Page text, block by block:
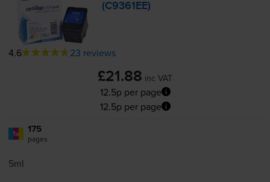
(C9361EE)
4.6 23 reviews
£21.88 inc VAT
12.5p per page
12.5p per page
1x 175
pages
5ml